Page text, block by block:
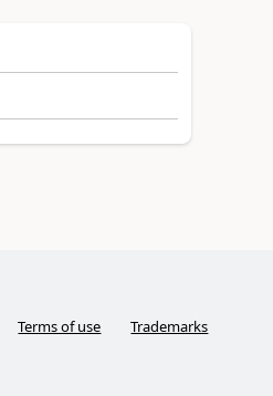
Terms of use Trademarks